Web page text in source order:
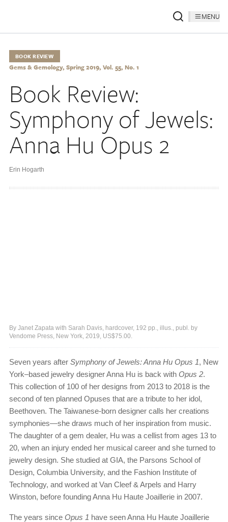
MENU
BOOK REVIEW
Gems & Gemology, Spring 2019, Vol. 55, No. 1
Book Review:
Symphony of Jewels:
Anna Hu Opus 2
Erin Hogarth
By Janet Zapata with Sarah Davis, hardcover, 192 pp., illus., publ. by
Vendome Press, New York, 2019, US$75.00.
Seven years after Symphony of Jewels: Anna Hu Opus 1, New
York–based jewelry designer Anna Hu is back with Opus 2.
This collection of 100 of her designs from 2013 to 2018 is the
second of ten planned Opuses that are a tribute to her idol,
Beethoven. The Taiwanese-born designer calls her creations
symphonies—she draws much of her inspiration from music.
The daughter of a gem dealer, Hu was a cellist from ages 13 to
20, when an injury ended her musical career and she turned to
jewelry design. She studied at GIA, the Parsons School of
Design, Columbia University, and the Fashion Institute of
Technology, and worked at Van Cleef & Arpels and Harry
Winston, before founding Anna Hu Haute Joaillerie in 2007.
The years since Opus 1 have seen Anna Hu Haute Joaillerie